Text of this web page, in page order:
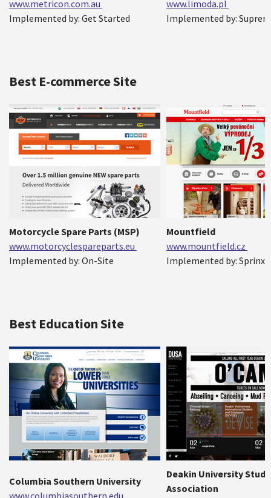
www.metricon.com.au
Implemented by: Get Started
www.limoda.pl
Implemented by:
Best E-commerce Site
Motorcycle Spare Parts (MSP)
www.motorcyclespareparts.eu
Implemented by: On-Site
Mountfield
www.mountfield.cz
Implemented by: Sprinx
Best Education Site
Columbia Southern University
www.columbiasouthern.edu
Deakin University
Association